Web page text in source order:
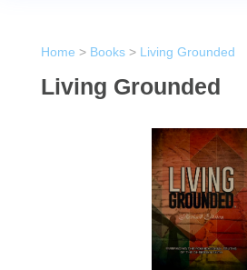
Home > Books> Living Grounded
Living Grounded